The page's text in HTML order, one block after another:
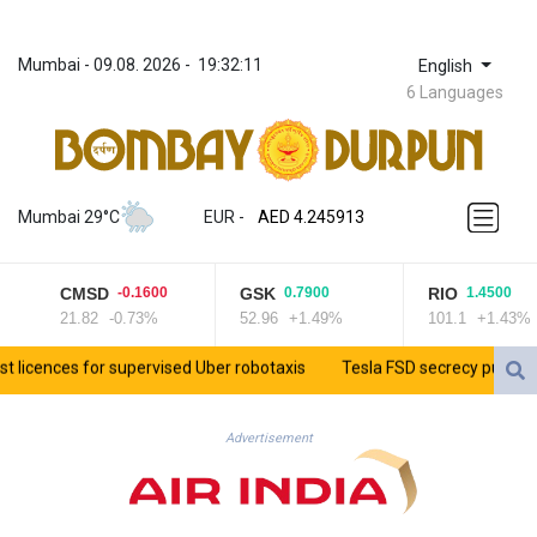
Mumbai - 09.08. 2026 - 19:32:11 English
6 Languages
Mumbai 29°C EUR -
ZWL 372.275202
AED 4.245913
AFN 76.887634
AMD 422.094755
AOA 1060.176801
ARS 1724.882567
AUD 1.638747
AZN 1.97002
BAM 1.955776
BBD 2.321671
BDT 142.688227
CMSD -0.1600
21.82 -0.73%
GSK 0.7900
52.96 +1.49%
RIO 1.4500
101.1 +1.43%
for supervised Uber robotaxis Tesla FSD secrecy puts
Advertisement